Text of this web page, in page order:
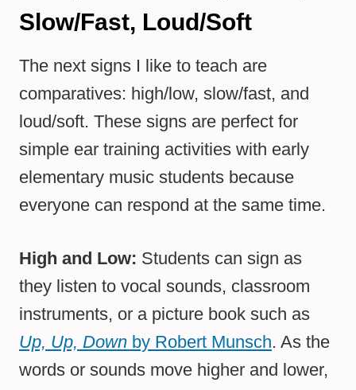
Slow/Fast, Loud/Soft
The next signs I like to teach are
comparatives: high/low, slow/fast, and
loud/soft. These signs are perfect for
simple ear training activities with early
elementary music students because
everyone can respond at the same time.
High and Low: Students can sign as
they listen to vocal sounds, classroom
instruments, or a picture book such as
Up, Up, Down by Robert Munsch. As the
words or sounds move higher and lower,